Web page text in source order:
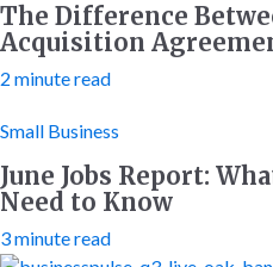
The Difference
Acquisition
2 minute read
Small Business
June Jobs Report:
Need to Know
3 minute read